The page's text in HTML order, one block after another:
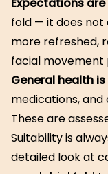
fold — it does not
more refreshed,
facial movement
General health
medications,
These are
Suitability is
detailed look at